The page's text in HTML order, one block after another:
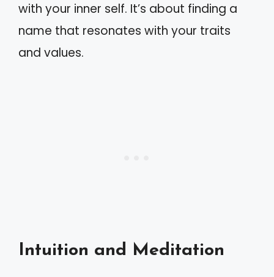
with your inner self. It’s about finding a
name that resonates with your traits
and values.
Intuition and Meditation